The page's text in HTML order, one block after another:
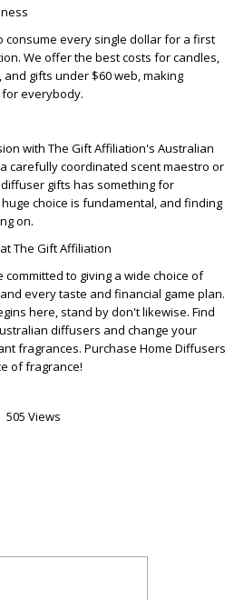
consume every single dollar for a first
We offer the best costs for candles,
gifts under $60 web, making
everybody.
with The Gift Affiliation's Australian
carefully coordinated scent maestro or
gifts has something for
choice is fundamental, and finding
on.
The Gift Affiliation
committed to giving a wide choice of
every taste and financial game plan.
here, stand by don't likewise. Find
diffusers and change your
fragrances. Purchase Home Diffusers
of fragrance!
505 Views